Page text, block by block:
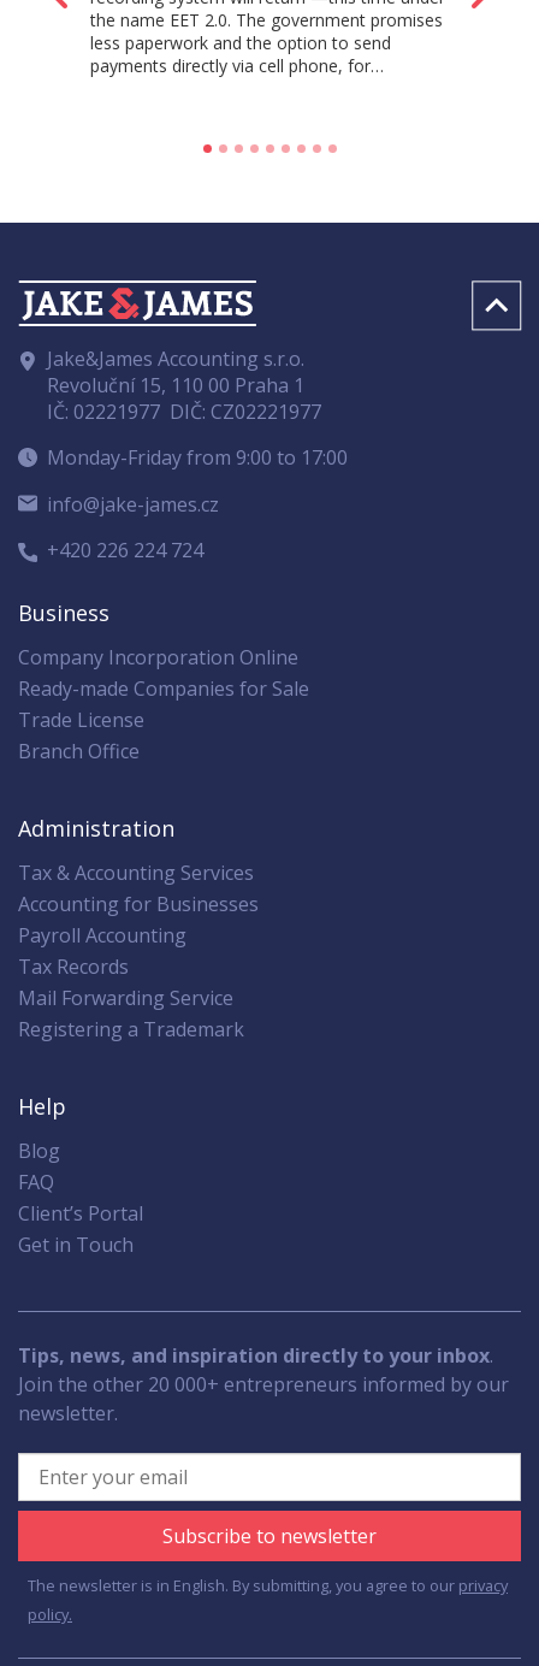
the name EET 2.0. The government promises
less paperwork and the option to send
payments directly via cell phone, for…
Jake&James Accounting s.r.o.
Revoluční 15, 110 00 Praha 1
IČ: 02221977 DIČ: CZ02221977
Monday-Friday from 9:00 to 17:00
info@jake-james.cz
+420 226 224 724
Business
Company Incorporation Online
Ready-made Companies for Sale
Trade License
Branch Office
Administration
Tax & Accounting Services
Accounting for Businesses
Payroll Accounting
Tax Records
Mail Forwarding Service
Registering a Trademark
Help
Blog
FAQ
Client’s Portal
Get in Touch
Tips, news, and inspiration directly to your inbox.
Join the other 20 000+ entrepreneurs informed by our
newsletter.
Subscribe to newsletter
The newsletter is in English. By submitting, you agree to our privacy
policy.